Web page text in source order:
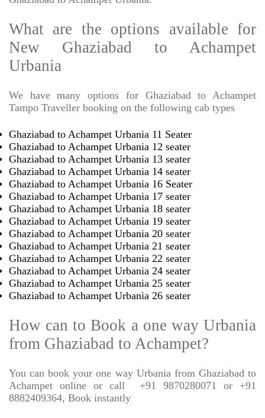
What are the options available for
New Ghaziabad to Achampet
Urbania
We have many options for Ghaziabad to Achampet
Tampo Traveller booking on the following cab types
Ghaziabad to Achampet Urbania 11 Seater
Ghaziabad to Achampet Urbania 12 seater
Ghaziabad to Achampet Urbania 13 seater
Ghaziabad to Achampet Urbania 14 seater
Ghaziabad to Achampet Urbania 16 Seater
Ghaziabad to Achampet Urbania 17 seater
Ghaziabad to Achampet Urbania 18 seater
Ghaziabad to Achampet Urbania 19 seater
Ghaziabad to Achampet Urbania 20 seater
Ghaziabad to Achampet Urbania 21 seater
Ghaziabad to Achampet Urbania 22 seater
Ghaziabad to Achampet Urbania 24 seater
Ghaziabad to Achampet Urbania 25 seater
Ghaziabad to Achampet Urbania 26 seater
How can to Book a one way Urbania
from Ghaziabad to Achampet?
You can book your one way Urbania from Ghaziabad to
Achampet online or call
+91 9870280071 or +91
8882409364, Book instantly